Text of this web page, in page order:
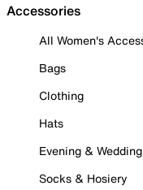
Accessories
All Women's
Bags
Clothing
Hats
Evening & Wedding
Socks & Hosiery